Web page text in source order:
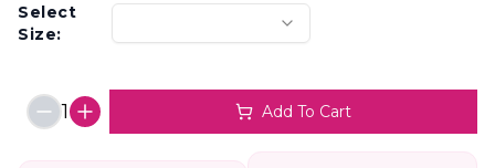
Select
Size:
1 Add To Cart